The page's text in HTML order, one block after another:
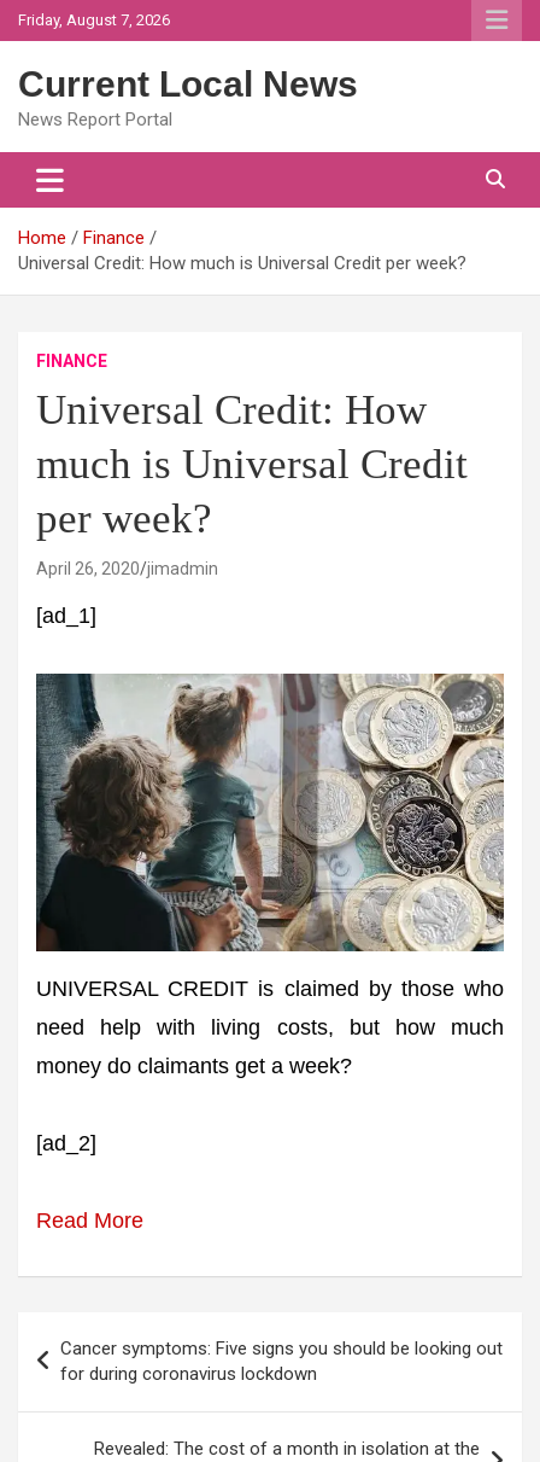
Skip
to
Friday, August 7, 2026
Current Local News
News Report Portal
Home
Finance
Universal Credit: How much is Universal Credit per week?
FINANCE
Universal Credit: How
much is Universal Credit
per week?
April 26, 2020 jimadmin
[ad_1]
UNIVERSAL CREDIT is claimed by those who
need help with living costs, but how much
money do claimants get a week?
[ad_2]
Read More
navigation
Cancer symptoms: Five signs you should be looking out
for during coronavirus lockdown
Revealed: The cost of a month in isolation at the